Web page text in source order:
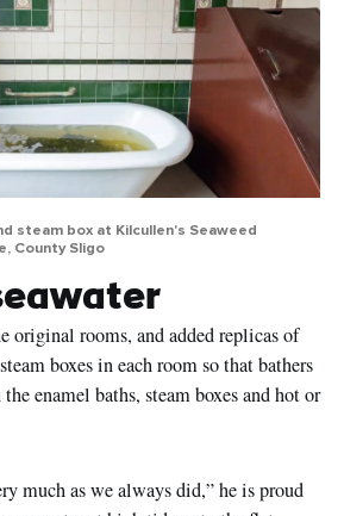
steam box at Kilcullen's Seaweed
County Sligo
original rooms, and added replicas of
boxes in each room so that bathers
enamel baths, steam boxes and hot or
much as we always did,” he is proud